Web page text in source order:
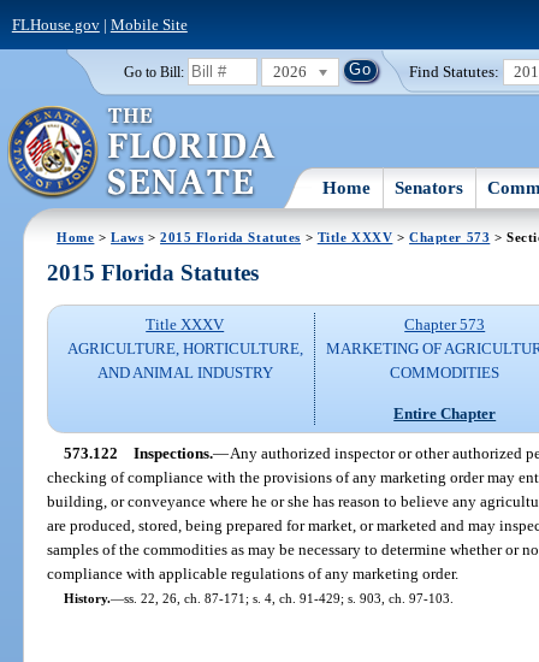
FLHouse.gov| Mobile Site
Go to Bill: 2026 Find Statutes:
Home Senators
Home >Laws >2015 Florida Statutes > Title XXXV >Chapter 573 >
2015 Florida Statutes
Title XXXV
AGRICULTURE, HORTICULTURE,
AND ANIMAL INDUSTRY
Chapter 573
MARKETING OF
COMMODITIES
Entire Chapter
573.122 Inspections.—Any authorized inspector or other authorized
checking of compliance with the provisions of any marketing order may
building, or conveyance where he or she has reason to believe any
are produced, stored, being prepared for market, or marketed and may
samples of the commodities as may be necessary to determine whether or
compliance with applicable regulations of any marketing order.
History.—ss. 22, 26, ch. 87-171; s. 4, ch. 91-429; s. 903, ch. 97-103.